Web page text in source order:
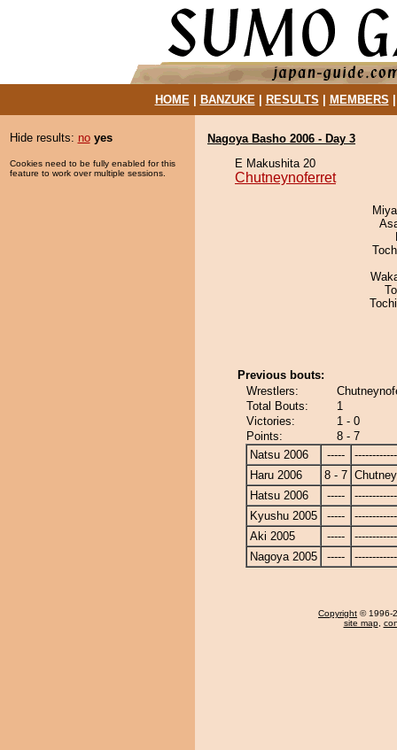
HOME| BANZUKE| RESULTS MEMBERS
Hide results: no yes
Cookies need to be fully enabled for this
feature to work over multiple sessions.
Nagoya Basho 2006 - Day 3
E Makushita 20
Chutneynoferret
Previous bouts:
Wrestlers:
Total Bouts:
1
Victories:
1 - 0
Points:
8 - 7
Natsu 2006
-----
Haru 2006
8 - 7
Hatsu 2006
-----
Kyushu 2005
-----
Aki 2005
-----
Nagoya 2005
-----
Copyright © 1996-
site map,